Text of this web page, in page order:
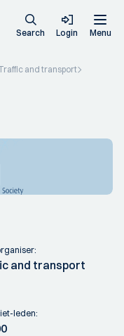
Search Login Menu
and transport
and transport
leden: